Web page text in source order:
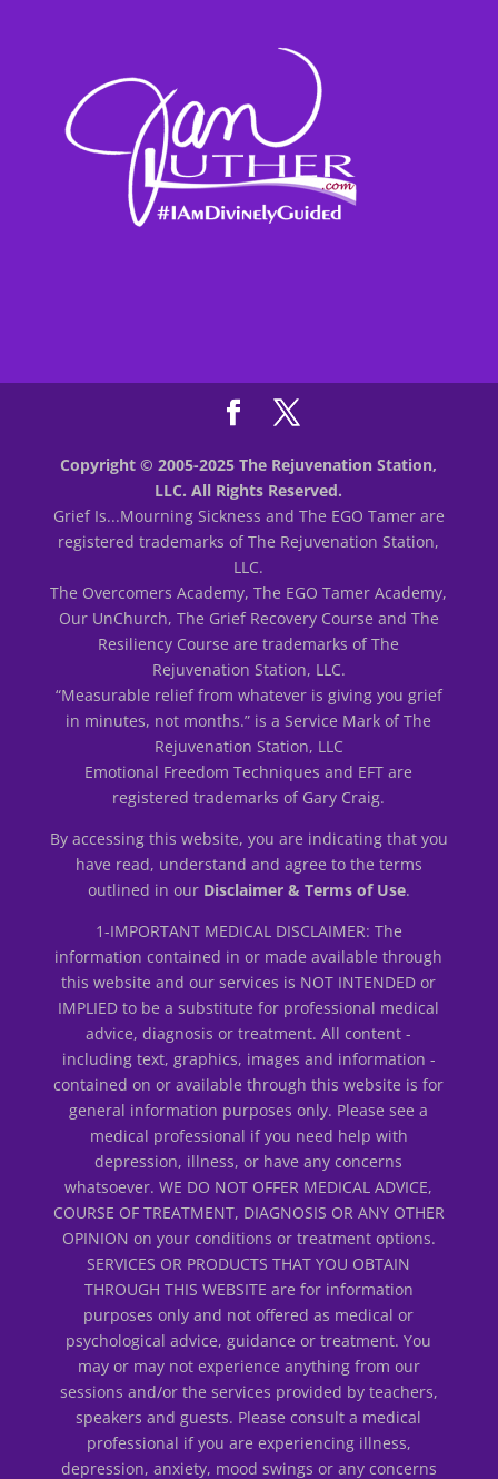
Copyright © 2005-2025 The Rejuvenation Station,
LLC. All Rights Reserved.
Grief Is...Mourning Sickness and The EGO Tamer are
registered trademarks of The Rejuvenation Station,
LLC.
The Overcomers Academy, The EGO Tamer Academy,
Our UnChurch, The Grief Recovery Course and The
Resiliency Course are trademarks of The
Rejuvenation Station, LLC.
“Measurable relief from whatever is giving you grief
in minutes, not months.” is a Service Mark of The
Rejuvenation Station, LLC
Emotional Freedom Techniques and EFT are
registered trademarks of Gary Craig.
By accessing this website, you are indicating that you
have read, understand and agree to the terms
outlined in our Disclaimer & Terms of Use.
1-IMPORTANT MEDICAL DISCLAIMER: The
information contained in or made available through
this website and our services is NOT INTENDED or
IMPLIED to be a substitute for professional medical
advice, diagnosis or treatment. All content -
including text, graphics, images and information -
contained on or available through this website is for
general information purposes only. Please see a
medical professional if you need help with
depression, illness, or have any concerns
whatsoever. WE DO NOT OFFER MEDICAL ADVICE,
COURSE OF TREATMENT, DIAGNOSIS OR ANY OTHER
OPINION on your conditions or treatment options.
SERVICES OR PRODUCTS THAT YOU OBTAIN
THROUGH THIS WEBSITE are for information
purposes only and not offered as medical or
psychological advice, guidance or treatment. You
may or may not experience anything from our
sessions and/or the services provided by teachers,
speakers and guests. Please consult a medical
professional if you are experiencing illness,
depression, anxiety, mood swings or any concerns